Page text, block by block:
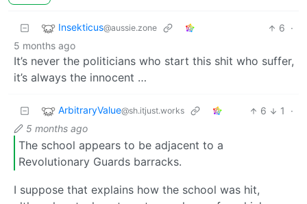
Insekticus@aussie.zone 6 ·
5 months ago
It’s never the politicians who start this shit who suffer,
it’s always the innocent …
ArbitraryValue@sh.itjust.works 6 1
·
5 months ago
The school appears to be adjacent to a
Revolutionary Guards barracks.
I suppose that explains how the school was hit,